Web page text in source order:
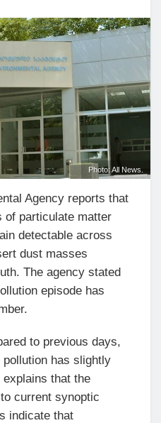
Photo: All News.
Agency reports that
of particulate matter
detectable across
dust masses
The agency stated
episode has
to previous days,
has slightly
that the
current synoptic
indicate that